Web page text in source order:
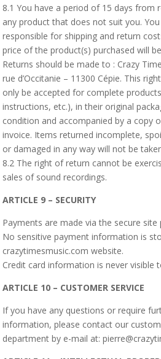
8.1 You have a period of 15 days from
any product that does not suit you.
responsible for shipping and return
price of the product(s) purchased will
Returns should be made to : Crazy
rue d’Occitanie – 11300 Cépie. This
only be accepted for complete
instructions, etc.), in their original
condition and accompanied by a copy
invoice. Items returned incomplete,
or damaged in any way will not be
8.2 The right of return cannot be
sales of sound recordings.
ARTICLE 9 – SECURITY
Payments are made via the secure site
No sensitive payment information is
crazytimesmusic.com website.
Credit card information is never visible
ARTICLE 10 – CUSTOMER SERVICE
If you have any questions or require
information, please contact our
department by e-mail at: